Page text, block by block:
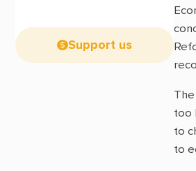
Support us
too
to
to